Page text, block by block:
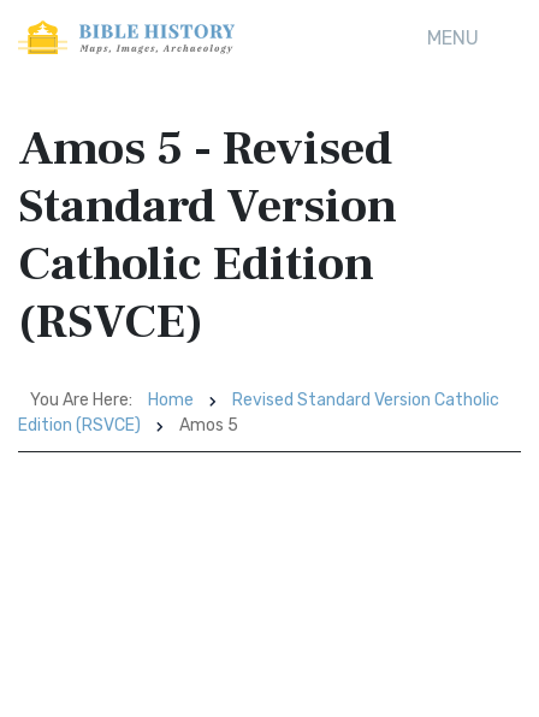
MENU
Amos 5 - Revised
Standard Version
Catholic Edition
(RSVCE)
You Are Here: Home
Revised Standard Version Catholic
Edition (RSVCE)
Amos 5